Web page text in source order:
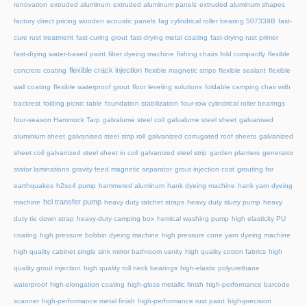
renovation extruded aluminum extruded aluminum panels extruded aluminum shapes
factory direct pricing wooden acoustic panels fag cylindrical roller bearing 507339B fast-
cure rust treatment fast-curing grout fast-drying metal coating fast-drying rust primer
fast-drying water-based paint fiber dyeing machine fishing chairs fold compactly flexible
concrete coating flexible crack injection flexible magnetic strips flexible sealant flexible
wall coating flexible waterproof grout floor leveling solutions foldable camping chair with
backrest folding picnic table foundation stabilization four-row cylindrical roller bearings
four-season Hammock Tarp galvalume steel coil galvalume steel sheet galvanised
aluminium sheet galvanised steel strip roll galvanized corrugated roof sheets galvanized
sheet coil galvanized steel sheet in coil galvanized steel strip garden planters generator
stator laminations gravity feed magnetic separator grout injection cost grouting for
earthquakes h2so4 pump hammered aluminum hank dyeing machine hank yarn dyeing
machine hcl transfer pump heavy duty ratchet straps heavy duty slurry pump heavy
duty tie down strap heavy-duty camping box hemical washing pump high elasticity PU
coating high pressure bobbin dyeing machine high pressure cone yarn dyeing machine
high quality cabinet single sink mirror bathroom vanity high quality cotton fabrics high
quality grout injection high quality roll neck bearings high-elastic polyurethane
waterproof high-elongation coating high-gloss metallic finish high-performance barcode
scanner high-performance metal finish high-performance rust paint high-precision